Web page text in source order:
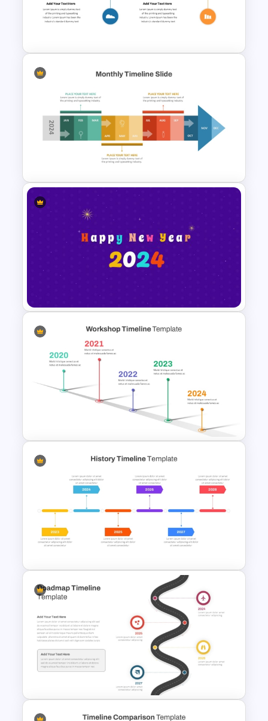
Roadmap Timeline
PowerPoint Template
Onboarding Roadmap
Timeline Presentation
Monthly Timeline Infographic
Template PowerPoint and
Google Slides
Happy New Year Slide
Workshop Timeline
PowerPoint Graphic Template
History Timeline PowerPoint
Template And Google Slides